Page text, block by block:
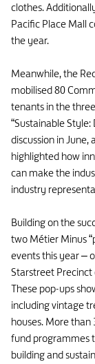
clothes.
Pacific Place Mall
the year.
Meanwhile, the
mobilised 80
tenants in the
“Sustainable Style:
discussion in June,
highlighted how
can make the
industry
Building on the
two Métier Minus
events this year –
Starstreet Precinct
These pop-ups
including vintage
houses. More than
fund programmes
building and